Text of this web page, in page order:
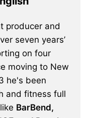
producer and
seven years’
on four
moving to New
he's been
and fitness full
BarBend,